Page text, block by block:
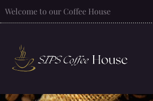
Welcome to our Coffee House